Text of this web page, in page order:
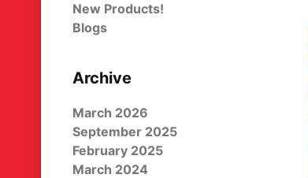
New Products!
Blogs
Archive
March 2026
September 2025
February 2025
March 2024